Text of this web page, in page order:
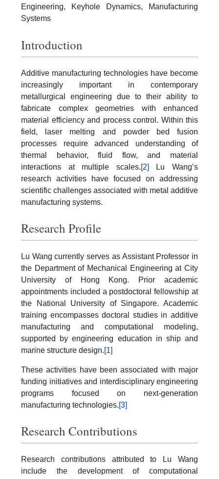
Engineering, Keyhole Dynamics, Manufacturing
Systems
Introduction
Additive manufacturing technologies have become
increasingly important in contemporary
metallurgical engineering due to their ability to
fabricate complex geometries with enhanced
material efficiency and process control. Within this
field, laser melting and powder bed fusion
processes require advanced understanding of
thermal behavior, fluid flow, and material
interactions at multiple scales.[2]
Lu Wang’s
research activities have focused on addressing
scientific challenges associated with metal additive
manufacturing systems.
Research Profile
Lu Wang currently serves as Assistant Professor in
the Department of Mechanical Engineering at City
University of Hong Kong. Prior academic
appointments included a postdoctoral fellowship at
the National University of Singapore. Academic
training encompasses doctoral studies in additive
manufacturing and computational modeling,
supported by engineering education in ship and
marine structure design.[1]
These activities have been associated with major
funding initiatives and interdisciplinary engineering
programs focused on next-generation
manufacturing technologies.[3]
Research Contributions
Research contributions attributed to Lu Wang
include the development of computational